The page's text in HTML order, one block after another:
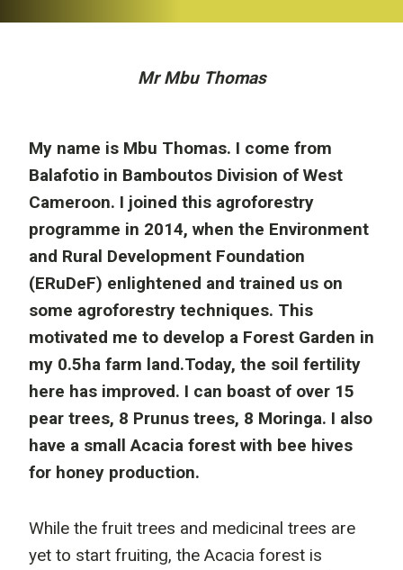
Mr Mbu Thomas
My name is Mbu Thomas. I come from
Balafotio in Bamboutos Division of West
Cameroon. I joined this agroforestry
programme in 2014, when the Environment
and Rural Development Foundation
(ERuDeF) enlightened and trained us on
some agroforestry techniques. This
motivated me to develop a Forest Garden in
my 0.5ha farm land.Today, the soil fertility
here has improved. I can boast of over 15
pear trees, 8 Prunus trees, 8 Moringa. I also
have a small Acacia forest with bee hives
for honey production.
While the fruit trees and medicinal trees are
yet to start fruiting, the Acacia forest is